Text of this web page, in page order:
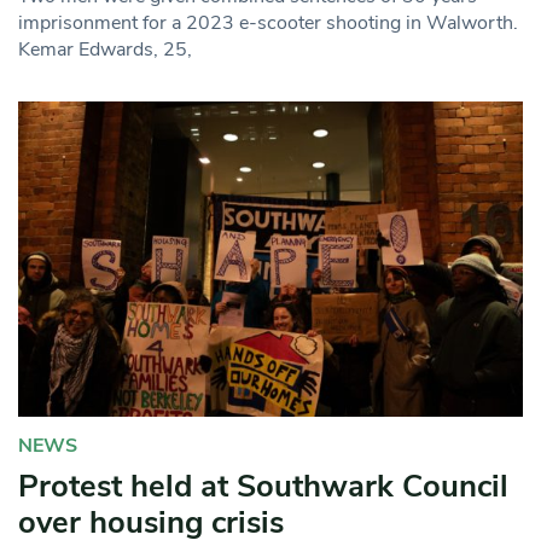
imprisonment for a 2023 e-scooter shooting in Walworth.
Kemar Edwards, 25,
NEWS
Protest held at Southwark Council
over housing crisis